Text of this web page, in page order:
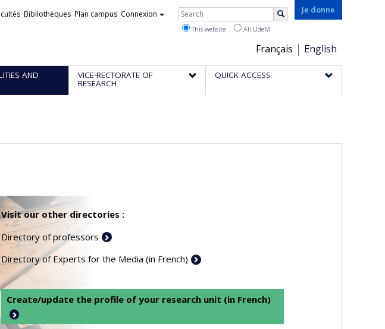
Je donne
Choix
de
la
Français English
Bibliothèques Plan campus Connexion Rechercher
This website All UdeM
AND VICE-RECTORATE OF
RESEARCH
QUICK ACCESS
Visit our other directories :
Directory of professors
Directory of Experts for the Media (in French)
Create/update the profile of your research unit (in French)